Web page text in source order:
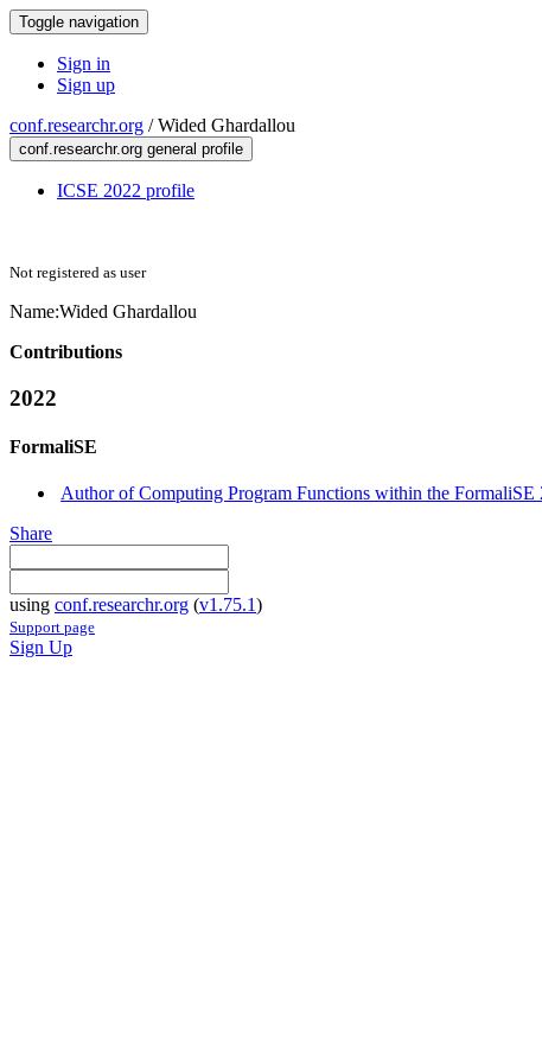
Toggle navigation
Sign in
Sign up
conf.researchr.org /Wided Ghardallou
conf.researchr.org general profile
ICSE 2022 profile
Not registered as user
Name:Wided Ghardallou
Contributions
2022
FormaliSE
Author of Computing Program Functions within the FormaliSE
Share
using conf.researchr.org (v1.75.1)
Support page
Sign Up